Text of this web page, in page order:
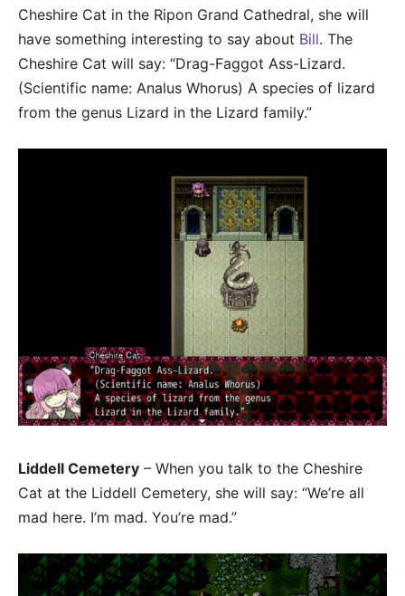
Cheshire Cat in the Ripon Grand Cathedral, she will
have something interesting to say about Bill. The
Cheshire Cat will say: “Drag-Faggot Ass-Lizard.
(Scientific name: Analus Whorus) A species of lizard
from the genus Lizard in the Lizard family.”
Liddell Cemetery – When you talk to the Cheshire
Cat at the Liddell Cemetery, she will say: “We’re all
mad here. I’m mad. You’re mad.”